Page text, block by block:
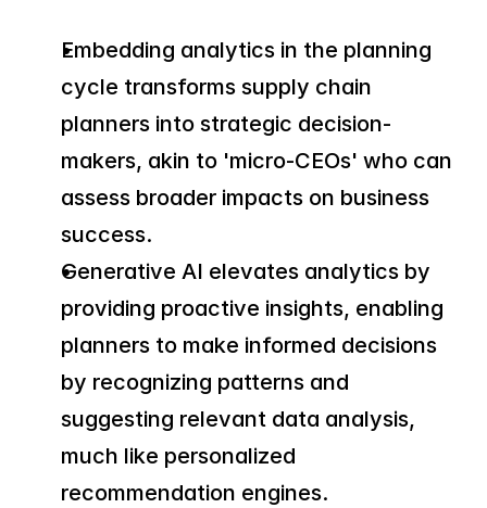
Embedding analytics in the planning
cycle transforms supply chain
planners into strategic decision-
makers, akin to 'micro-CEOs' who can
assess broader impacts on business
success.
Generative AI elevates analytics by
providing proactive insights, enabling
planners to make informed decisions
by recognizing patterns and
suggesting relevant data analysis,
much like personalized
recommendation engines.